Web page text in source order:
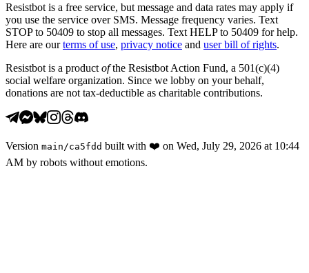
Resistbot is a free service, but message and data rates may apply if
you use the service over SMS. Message frequency varies. Text
STOP to 50409 to stop all messages. Text HELP to 50409 for help.
Here are our terms of use, privacy notice and user bill of rights.
Resistbot is a product ofthe Resistbot Action Fund, a 501(c)(4)
social welfare organization. Since we lobby on your behalf,
donations are not tax-deductible as charitable contributions.
Version main /ca5fdd built with ❤️ on Wed, July 29, 2026 at 10:44
AM by robots without emotions.